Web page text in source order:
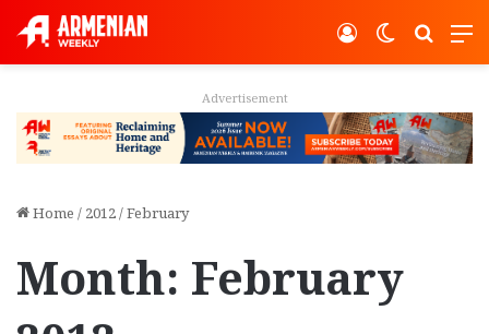
Switch
Log In
Advertisement
Home / 2012/February
Month: February